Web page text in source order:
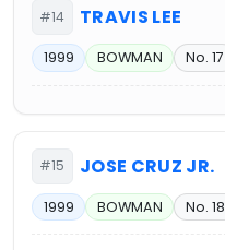
#14 TRAVIS LEE
1999 BOWMAN No. 17
#15 JOSE CRUZ JR.
1999 BOWMAN No. 18